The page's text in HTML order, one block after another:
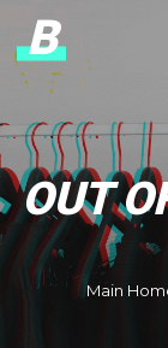
B
OUT
Main